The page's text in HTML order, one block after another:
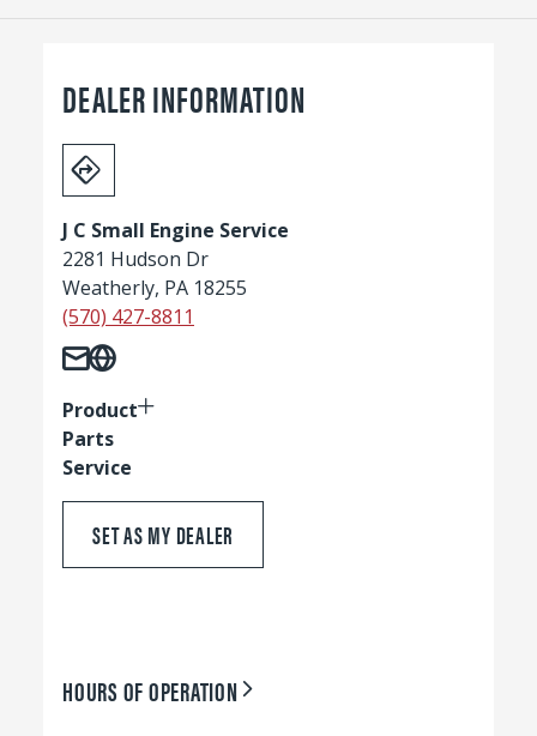
DEALER INFORMATION
J C Small Engine Service
2281 Hudson Dr
Weatherly, PA 18255
(570) 427-8811
Product
Parts
Service
SET AS MY DEALER
HOURS OF OPERATION